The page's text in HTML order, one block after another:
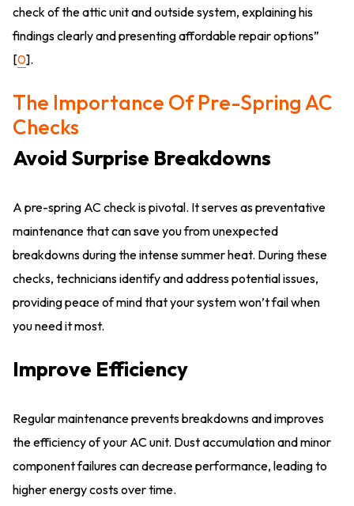
check of the attic unit and outside system, explaining his
findings clearly and presenting affordable repair options”
[0].
The Importance Of Pre-Spring AC
Checks
Avoid Surprise Breakdowns
A pre-spring AC check is pivotal. It serves as preventative
maintenance that can save you from unexpected
breakdowns during the intense summer heat. During these
checks, technicians identify and address potential issues,
providing peace of mind that your system won’t fail when
you need it most.
Improve Efficiency
Regular maintenance prevents breakdowns and improves
the efficiency of your AC unit. Dust accumulation and minor
component failures can decrease performance, leading to
higher energy costs over time.